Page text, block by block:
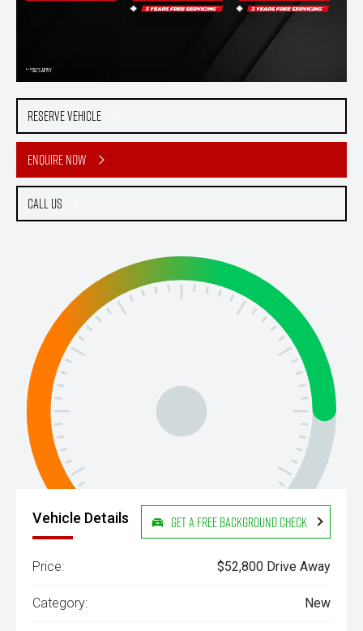
Reserve Vehicle
Enquire Now
Call Us
Vehicle Details Get a Free Background Check
Price: $52,800 Drive Away
Category: New